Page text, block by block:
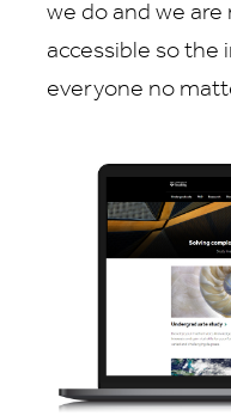
we do and we
accessible so the
everyone no